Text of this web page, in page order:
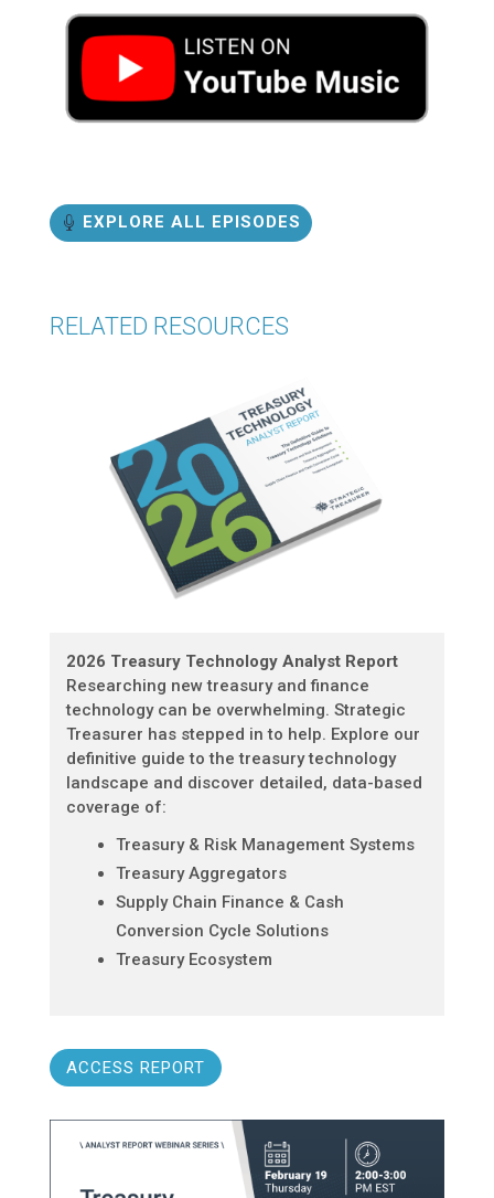
EXPLORE ALL EPISODES
RELATED RESOURCES
2026 Treasury Technology Analyst Report
Researching new treasury and finance
technology can be overwhelming. Strategic
Treasurer has stepped in to help. Explore our
definitive guide to the treasury technology
landscape and discover detailed, data-based
coverage of:
Treasury & Risk Management Systems
Treasury Aggregators
Supply Chain Finance & Cash
Conversion Cycle Solutions
Treasury Ecosystem
ACCESS REPORT